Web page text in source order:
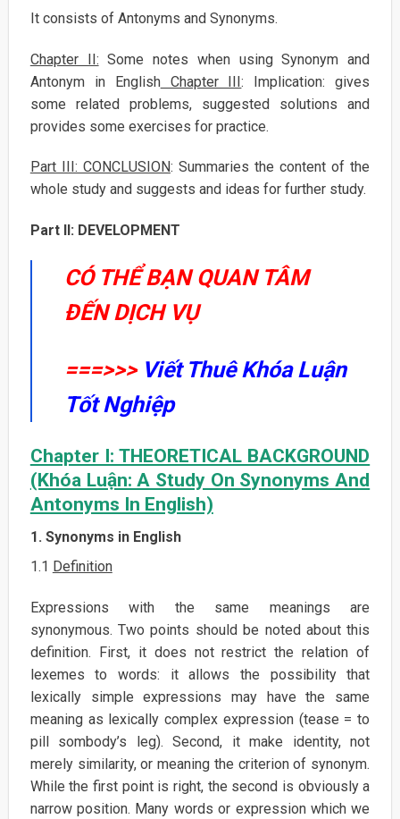
It consists of Antonyms and Synonyms.
Chapter II: Some notes when using Synonym and
Antonym in EnglishChapter III: Implication: gives
some related problems, suggested solutions and
provides some exercises for practice.
Part III: CONCLUSION: Summaries the content of the
whole study and suggests and ideas for further study.
Part II: DEVELOPMENT
CÓ THỂ BẠN QUAN TÂM
ĐẾN DỊCH VỤ
===>>> Viết Thuê Khóa Luận
Tốt Nghiệp
Chapter I: THEORETICAL BACKGROUND
(Khóa Luận: A Study On Synonyms And
Antonyms In English)
1. Synonyms in English
1.1 Definition
Expressions with the same meanings are
synonymous. Two points should be noted about this
definition. First, it does not restrict the relation of
lexemes to words: it allows the possibility that
lexically simple expressions may have the same
meaning as lexically complex expression (tease = to
pill sombody’s leg). Second, it make identity, not
merely similarity, or meaning the criterion of synonym.
While the first point is right, the second is obviously a
narrow position. Many words or expression which we